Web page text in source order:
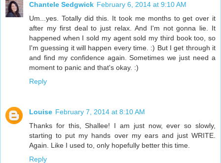
Chantele Sedgwick February 6, 2014 at 9:10 AM
Um...yes. Totally did this. It took me months to get over it
after my first deal to just relax. And I'm not gonna lie. It
happened when I sold my agent sold my third book too, so
I'm guessing it will happen every time. :) But I get through it
and find my confidence again. Sometimes we just need a
moment to panic and that's okay. :)
Reply
Louise February 7, 2014 at 8:10 AM
Thanks for this, Shallee! I am just now, ever so slowly,
starting to put my hands over my ears and just WRITE.
Again. Like I used to, only hopefully better this time.
Reply